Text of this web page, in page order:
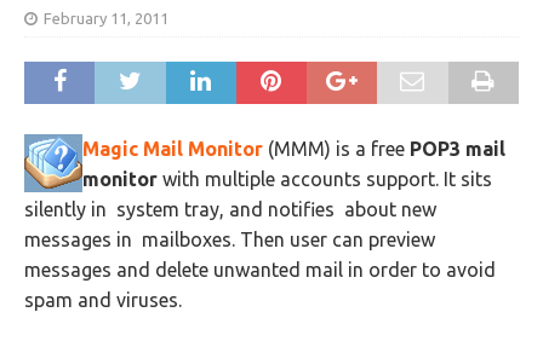
February 11, 2011
Magic Mail Monitor (MMM) is a free POP3 mail
monitor with multiple accounts support. It sits
silently in system tray, and notifies about new
messages in mailboxes. Then user can preview
messages and delete unwanted mail in order to avoid
spam and viruses.